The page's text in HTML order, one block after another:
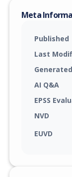
Meta
Published
Last
Generated
AI Q&A
EPSS
NVD
EUVD